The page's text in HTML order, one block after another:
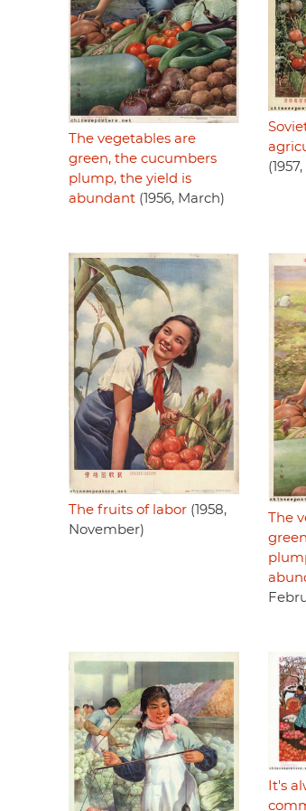
The vegetables are
green, the cucumbers
plump, the yield is
abundant (1956, March)
The fruits of labor (1958,
November)
The
It's